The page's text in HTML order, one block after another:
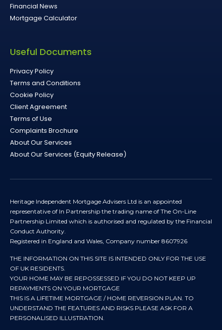
Financial News
Mortgage Calculator
Useful Documents
Privacy Policy
Terms and Conditions
Cookie Policy
Client Agreement
Terms of Use
Complaints Brochure
About Our Services
About Our Services (Equity Release)
Heritage Independent Mortgage Advisers Ltd is an appointed
representative of In Partnership the trading name of The On-Line
Partnership Limited which is authorised and regulated by the Financial
Conduct Authority.
Registered in England and Wales, Company number 8607926
THE INFORMATION ON THIS SITE IS INTENDED ONLY FOR THE USE
OF UK RESIDENTS.
YOUR HOME MAY BE REPOSSESSED IF YOU DO NOT KEEP UP
REPAYMENTS ON YOUR MORTGAGE
THIS IS A LIFETIME MORTGAGE / HOME REVERSION PLAN. TO
UNDERSTAND THE FEATURES AND RISKS PLEASE ASK FOR A
PERSONALISED ILLUSTRATION.